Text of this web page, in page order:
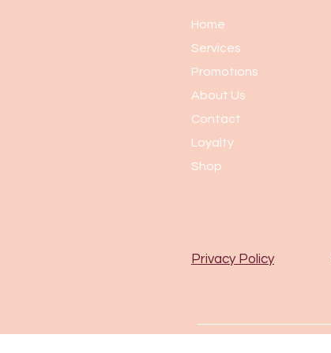
Home
Services
Promotions
About Us
Contact
Loyalty
Shop
Privacy Policy